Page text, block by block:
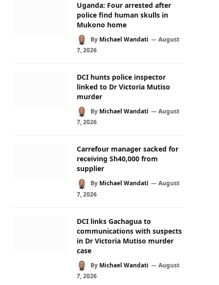
Uganda: Four arrested after
police find human skulls in
Mukono home
By Michael Wandati
August
7, 2026
DCI hunts police inspector
linked to Dr Victoria Mutiso
murder
By Michael Wandati
August
7, 2026
Carrefour manager sacked for
receiving Sh40,000 from
supplier
By Michael Wandati
August
7, 2026
DCI links Gachagua to
communications with suspects
in Dr Victoria Mutiso murder
case
By Michael Wandati
August
7, 2026